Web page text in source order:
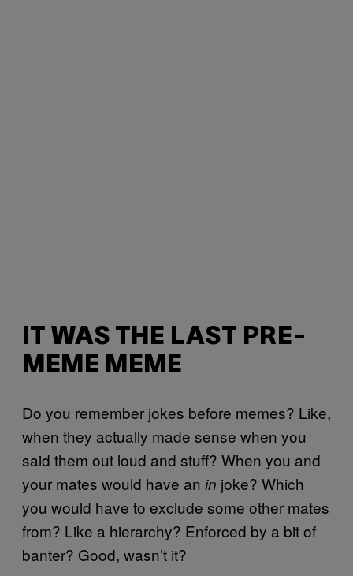
IT WAS THE LAST PRE-
MEME MEME
Do you remember jokes before memes? Like,
when they actually made sense when you
said them out loud and stuff? When you and
your mates would have an in joke? Which
you would have to exclude some other mates
from? Like a hierarchy? Enforced by a bit of
banter? Good, wasn’t it?